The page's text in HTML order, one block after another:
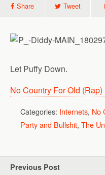
Share Tweet
Let Puffy Down.
No Country For Old
Categories: Internets, No
Party and Bullshit, The
Previous Post